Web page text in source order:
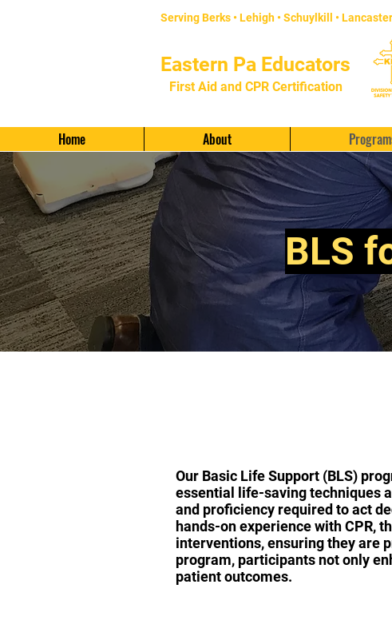
Serving Berks • Lehigh •Schuylkill •Lancaster
Eastern Pa Educators
First Aid and CPR Certification
Home About
BLS
Our Basic Life Support (BLS)
essential life-saving techniques
and proficiency required to act
hands-on experience with CPR,
interventions, ensuring they are
program, participants not only
patient outcomes.